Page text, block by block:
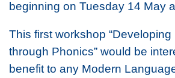
beginning on Tuesday 14 May
This first workshop
through Phonics” would be
benefit to any Modern